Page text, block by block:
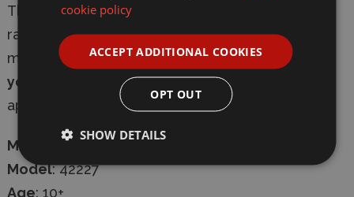
This set makes afun gift for kids
racing toys.LEGO Technic setsfeature realistic
movements and mechanisms that introduce
young LEGO buildersto engineering in an
approachable and realistic way.
Manufacturer
Model: 42227
Age: 10+
cookie policy
ACCEPT ADDITIONAL COOKIES
OPT OUT
SHOW DETAILS